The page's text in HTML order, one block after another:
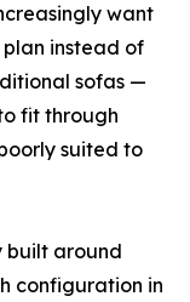
want
instead of
sofas —
fit through
suited to
built around
configuration in